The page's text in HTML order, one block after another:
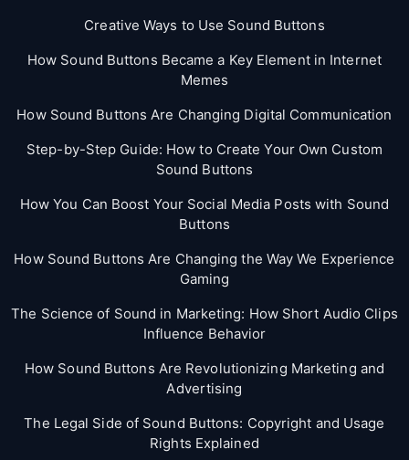
Creative Ways to Use Sound Buttons
How Sound Buttons Became a Key Element in Internet
Memes
How Sound Buttons Are Changing Digital Communication
Step-by-Step Guide: How to Create Your Own Custom
Sound Buttons
How You Can Boost Your Social Media Posts with Sound
Buttons
How Sound Buttons Are Changing the Way We Experience
Gaming
The Science of Sound in Marketing: How Short Audio Clips
Influence Behavior
How Sound Buttons Are Revolutionizing Marketing and
Advertising
The Legal Side of Sound Buttons: Copyright and Usage
Rights Explained